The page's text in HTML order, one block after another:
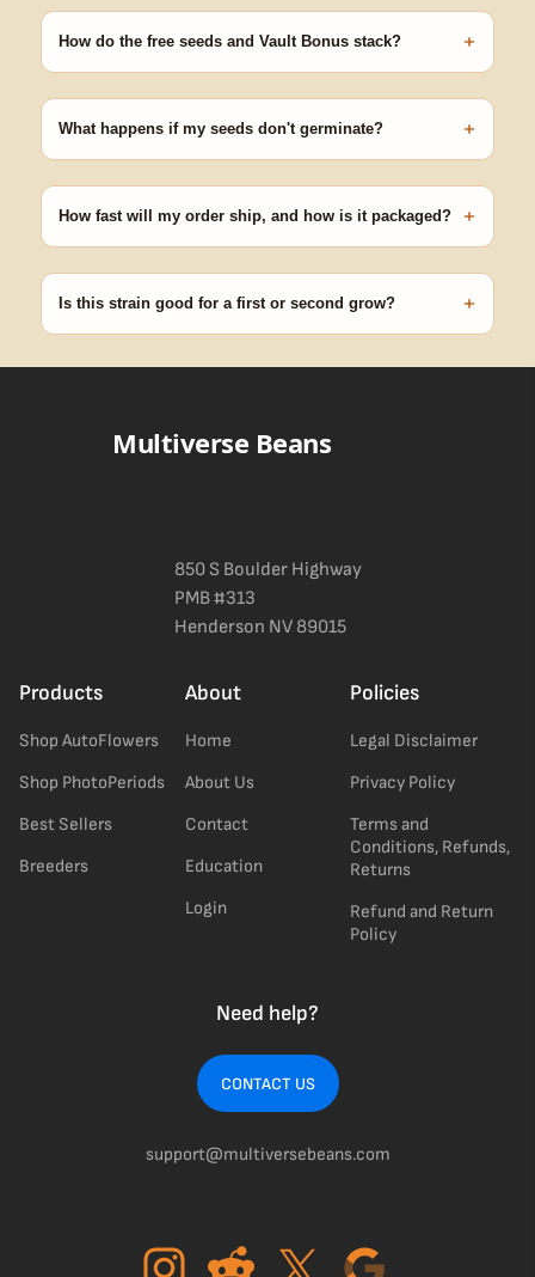
germinating.
How do the free seeds and Vault Bonus stack? +
no code needed.
What happens if my seeds don't germinate? +
pop.
How fast will my order ship, and how is it packaged? +
Is this strain good for a first or second grow? +
a confident pick for newer growers. Difficulty details appear in
Multiverse Beans
850 S Boulder Highway
PMB #313
Henderson NV 89015
Products
Shop AutoFlowers
Shop PhotoPeriods
Best Sellers
Breeders
About
Home
About Us
Contact
Education
Login
Policies
Legal Disclaimer
Privacy Policy
Terms and
Conditions, Refunds,
Returns
Refund and Return
Policy
Need help?
CONTACT US
support@multiversebeans.com